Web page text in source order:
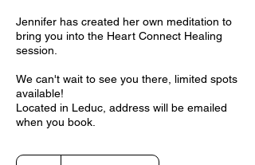
Jennifer has created her own meditation to
bring you into the Heart Connect Healing
session.
We can't wait to see you there, limited spots
available!
Located in Leduc, address will be emailed
when you book.
34